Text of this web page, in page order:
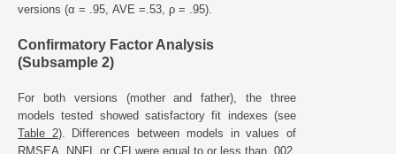
versions (α = .95, AVE =.53, ρ = .95).
Confirmatory Factor Analysis
(Subsample 2)
For both versions (mother and father), the three
models tested showed satisfactory fit indexes (see
Table 2). Differences between models in values of
RMSEA, NNFI, or CFI were equal to or less than .002,